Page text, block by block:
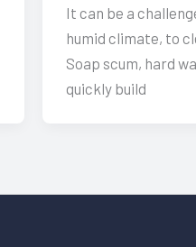
It can be a
humid climate, to
Soap scum, hard
quickly build